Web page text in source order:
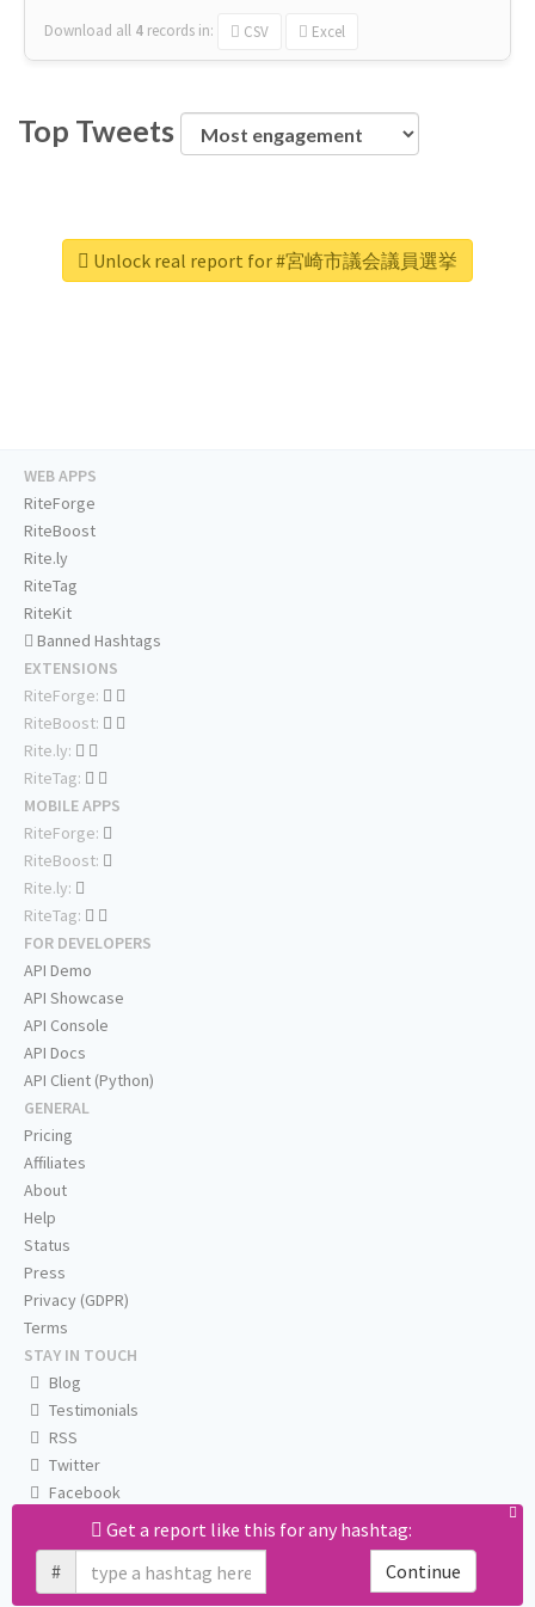
Download all 4 records in: CSV Excel
Top Tweets
Unlock real report for #宮崎市議会議員選挙
Get a report like this for any hashtag:
#
Continue
WEB APPS
RiteForge
RiteBoost
Rite.ly
RiteTag
RiteKit
Banned Hashtags
EXTENSIONS
RiteForge:
RiteBoost:
Rite.ly:
RiteTag:
MOBILE APPS
RiteForge:
RiteBoost:
Rite.ly:
RiteTag:
FOR DEVELOPERS
API Demo
API Showcase
API Console
API Docs
API Client (Python)
GENERAL
Pricing
Affiliates
About
Help
Status
Press
Privacy (GDPR)
Terms
STAY IN TOUCH
Blog
Testimonials
RSS
Twitter
Facebook
Email us